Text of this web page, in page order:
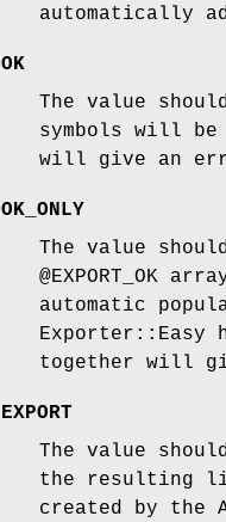
automatically
OK
The value
symbols will be
will give an
OK_ONLY
The value
@EXPORT_OK
automatic
Exporter::Easy
together will
EXPORT
The value
the resulting
created by the